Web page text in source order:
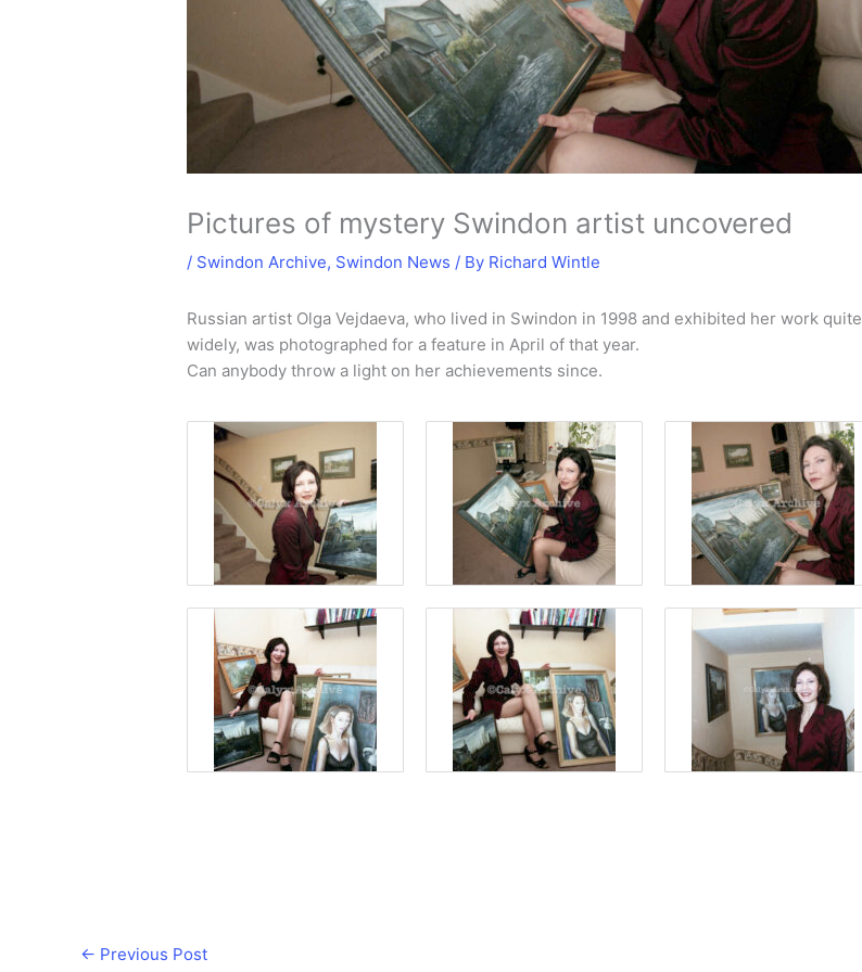
Pictures of mystery Swindon artist uncovered
/ Swindon Archive, Swindon News / By Richard Wintle
Russian artist Olga Vejdaeva, who lived in Swindon in 1998 and exhibited her work quite
widely, was photographed for a feature in April of that year.
Can anybody throw a light on her achievements since.
← Previous Post